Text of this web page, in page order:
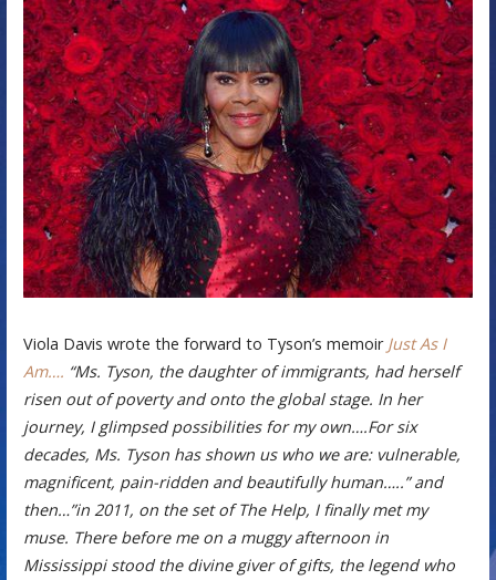
Viola Davis wrote the forward to Tyson’s memoir Just As I
Am…. “Ms. Tyson, the daughter of immigrants, had herself
risen out of poverty and onto the global stage. In her
journey, I glimpsed possibilities for my own….For six
decades, Ms. Tyson has shown us who we are: vulnerable,
magnificent, pain-ridden and beautifully human…..” and
then…”in 2011, on the set of The Help, I finally met my
muse. There before me on a muggy afternoon in
Mississippi stood the divine giver of gifts, the legend who